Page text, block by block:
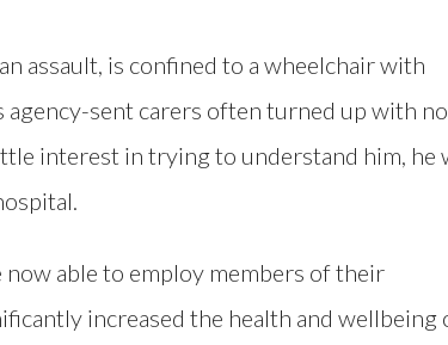
assault, is confined to a wheelchair with
agency-sent carers often turned up with no
interest in trying to understand him, he
able to employ members of their
increased the health and wellbeing